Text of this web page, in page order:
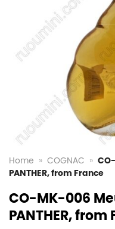
Home » COGNAC »
PANTHER, from France
CO-MK-006
PANTHER, from